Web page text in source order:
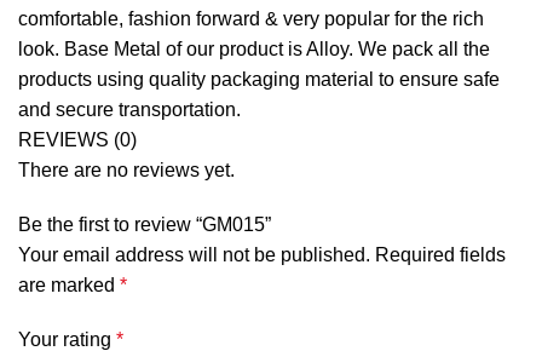
comfortable, fashion forward & very popular for the rich
look. Base Metal of our product is Alloy. We pack all the
products using quality packaging material to ensure safe
and secure transportation.
REVIEWS (0)
There are no reviews yet.
Be the first to review “GM015”
Your email address will not be published. Required fields
are marked *
Your rating *